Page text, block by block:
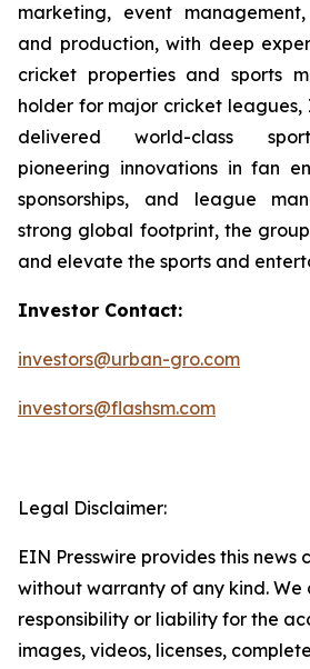
marketing, event management,
and production, with deep
cricket properties and sports
holder for major cricket leagues,
delivered world-class
pioneering innovations in fan
sponsorships, and league
strong global footprint, the
and elevate the sports and
Investor Contact:
investors@urban-gro.com
investors@flashsm.com
Legal Disclaimer:
EIN Presswire provides this news
without warranty of any kind.
responsibility or liability for the
images, videos, licenses,